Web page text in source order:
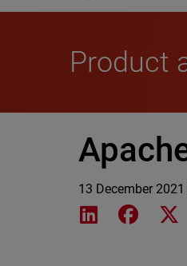
Product
13 December 2021
Share onShare